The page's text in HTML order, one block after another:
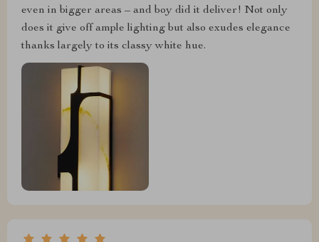
even in bigger areas – and boy did it deliver! Not only
does it give off ample lighting but also exudes elegance
thanks largely to its classy white hue.